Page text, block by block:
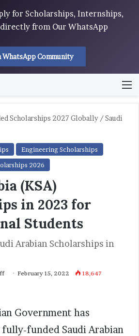
for Scholarships, Internships,
from Our WhatsApp
WhatsApp Community
Scholarships 2027 Globally /Saudi
Engineering Scholarships
2026
(KSA)
in 2023 for
Students
Arabian Scholarships in
February 15, 2022 18,647
Government has
funded Saudi Arabian